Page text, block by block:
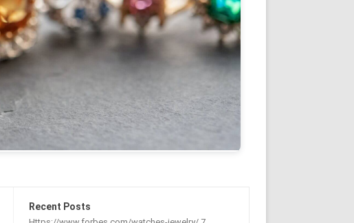
Recent Posts